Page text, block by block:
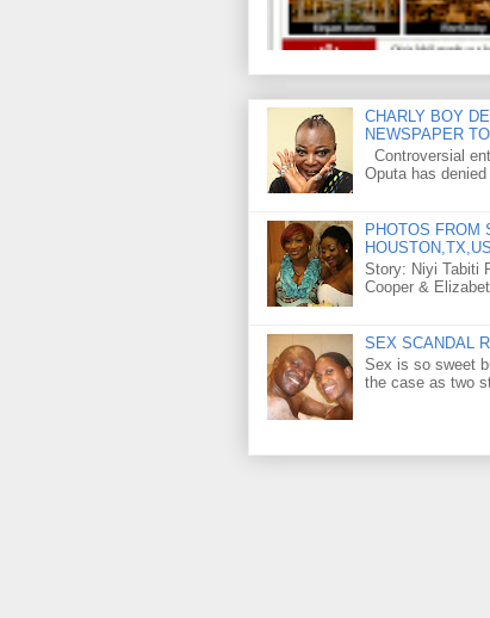
CHARLY BOY
NEWSPAPER
Controversial
Oputa has
PHOTOS FROM
Story: Niyi Tabiti
Cooper &
SEX SCANDAL
Sex is so sweet
the case as two